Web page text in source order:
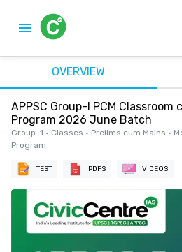
OVERVIEW
APPSC Group-I PCM Classroom
Program 2026 June Batch
Group-1 • Classes • Prelims cum Mains •
Program
TEST PDFS VIDEOS